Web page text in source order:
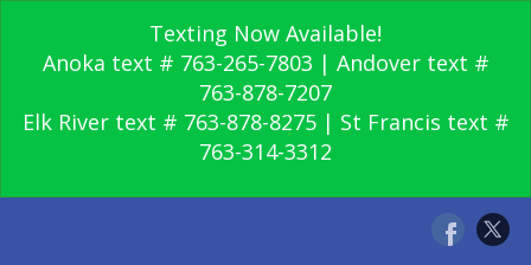
Texting Now Available!
Anoka text # 763-265-7803 | Andover text #
763-878-7207
Elk River text # 763-878-8275 | St Francis text #
763-314-3312